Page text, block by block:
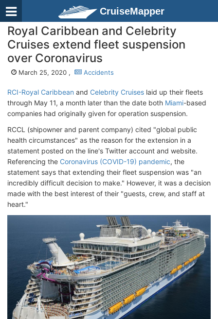
CruiseMapper
Royal Caribbean and Celebrity
Cruises extend fleet suspension
over Coronavirus
March 25, 2020 , Accidents
RCI-Royal Caribbean and Celebrity Cruises laid up their fleets
through May 11, a month later than the date both Miami-based
companies had originally given for operation suspension.
RCCL (shipowner and parent company) cited "global public
health circumstances" as the reason for the extension in a
statement posted on the line's Twitter account and website.
Referencing the Coronavirus (COVID-19) pandemic, the
statement says that extending their fleet suspension was "an
incredibly difficult decision to make." However, it was a decision
made with the best interest of their "guests, crew, and staff at
heart."